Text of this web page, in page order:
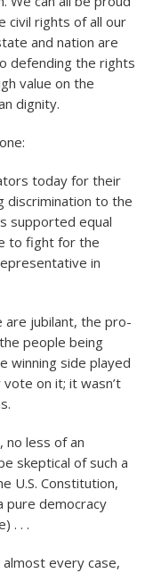
civil rights of all our
and nation are
defending the rights
value on the
dignity.
today for their
discrimination to the
supported equal
to fight for the
in
are jubilant, the pro-
people being
winning side played
on it; it wasn’t
less of an
skeptical of such a
U.S. Constitution,
pure democracy
. . .
every case,